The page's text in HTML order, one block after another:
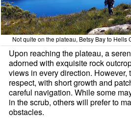
Not quite on the plateau, Betsy Bay to Hells
Upon reaching the plateau, a
adorned with exquisite rock
views in every direction. However,
respect, with short growth and
careful navigation. While some
in the scrub, others will prefer to
obstacles.